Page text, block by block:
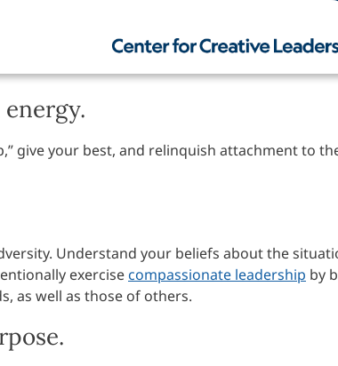
give your best, and relinquish attachment to
Understand your beliefs about the
exercise compassionate leadership by
as well as those of others.